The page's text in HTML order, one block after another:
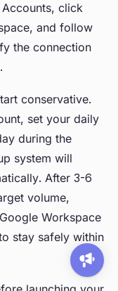
click
and follow
the connection
conservative.
set your daily
during the
system will
After 3-6
volume,
Workspace
stay safely within